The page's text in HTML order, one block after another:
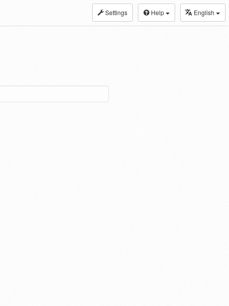
Settings Help English